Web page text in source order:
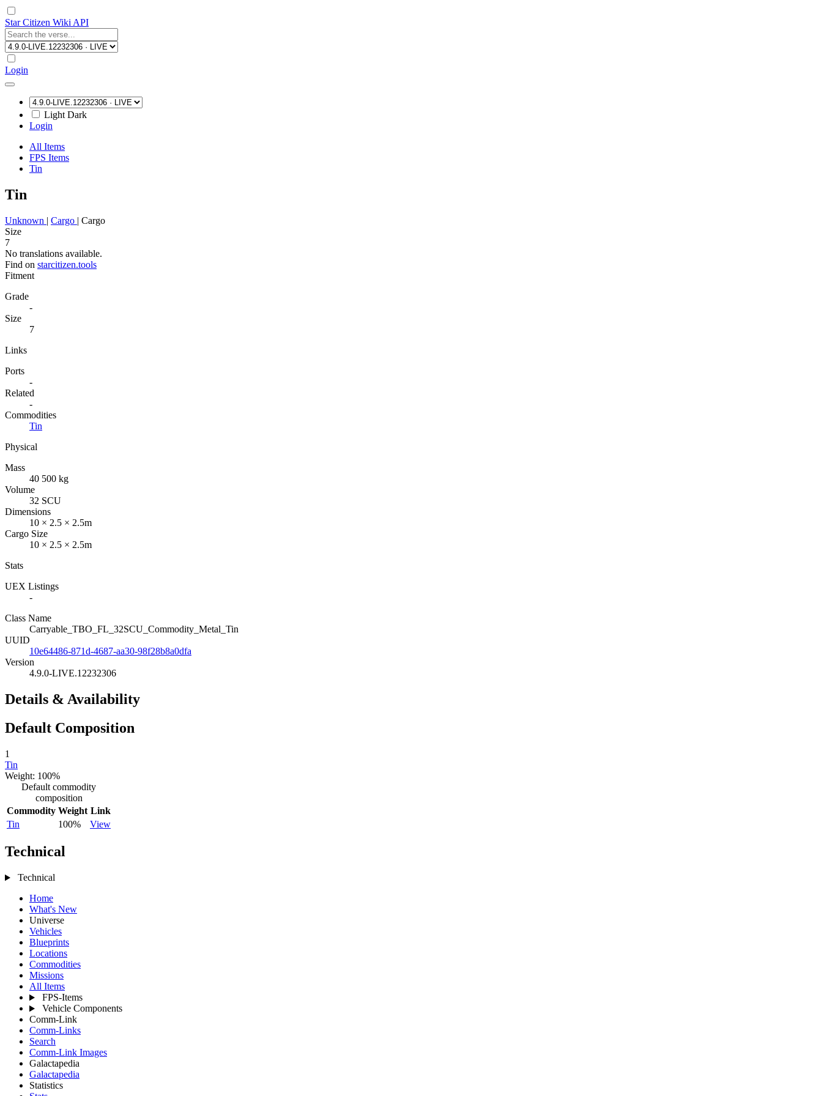
Star Citizen Wiki API
Login
Light Dark
Login
All Items
FPS Items
Tin
Tin
Unknown | Cargo | Cargo
Size
7
No translations available.
Find on starcitizen.tools
Fitment
Grade
-
Size
7
Links
Ports
-
Related
-
Commodities
Tin
Physical
Mass
40 500 kg
Volume
32 SCU
Dimensions
10 × 2.5 × 2.5m
Cargo Size
10 × 2.5 × 2.5m
Stats
UEX Listings
-
Class Name
Carryable_TBO_FL_32SCU_Commodity_Metal_Tin
UUID
10e64486-871d-4687-aa30-98f28b8a0dfa
Version
4.9.0-LIVE.12232306
Details & Availability
Default Composition
1
Tin
Weight: 100%
Default commodity
composition
Commodity Weight Link
Tin
100% View
Technical
Technical
Home
What's New
Universe
Vehicles
Blueprints
Locations
Commodities
Missions
All Items
FPS-Items
Vehicle Components
Comm-Link
Comm-Links
Search
Comm-Link Images
Galactapedia
Galactapedia
Statistics